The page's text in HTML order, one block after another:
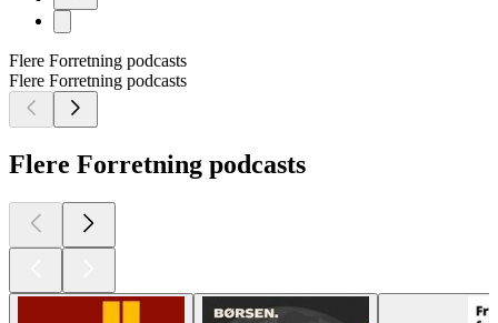
Flere Forretning podcasts
Flere Forretning podcasts
Flere Forretning podcasts